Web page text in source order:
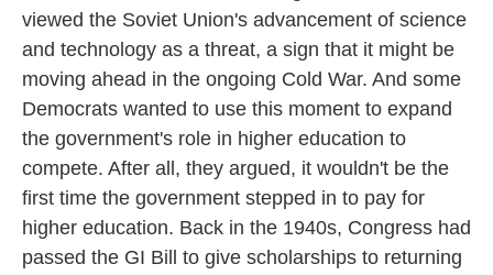
viewed the Soviet Union's advancement of science
and technology as a threat, a sign that it might be
moving ahead in the ongoing Cold War. And some
Democrats wanted to use this moment to expand
the government's role in higher education to
compete. After all, they argued, it wouldn't be the
first time the government stepped in to pay for
higher education. Back in the 1940s, Congress had
passed the GI Bill to give scholarships to returning